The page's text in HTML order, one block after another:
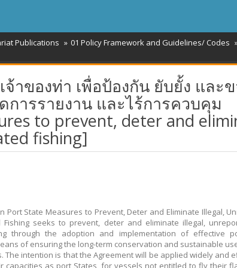
Publications
01 Policy Framework and Guidelines/ Codes
าของท่า เพื่อป้องกัน ยับยั้ง และ
ารรายงาน และไร้การควบคุม
to prevent, deter and
fishing]
Port State Measures to Prevent, Deter and Eliminate Illegal,
Fishing seeks to prevent, deter and eliminate illegal,
through the adoption and implementation of effective
of ensuring the long-term conservation and sustainable
The intention is that the Agreement will be applied widely and
capacities as port States, for vessels not entitled to fly their